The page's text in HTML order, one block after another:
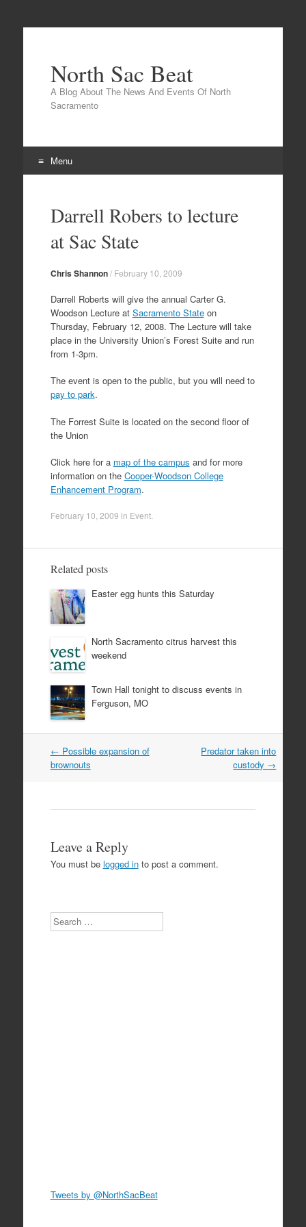
North Sac Beat
A Blog About The News And Events Of North
Sacramento
Menu
contentDarrell Robers to lecture
at Sac State
Chris Shannon/ February 10, 2009
Darrell Roberts will give the annual Carter G.
Woodson Lecture at Sacramento Stateon
Thursday, February 12, 2008. The Lecture will take
place in the University Union’s Forest Suite and run
from 1-3pm.
The event is open to the public, but you will need to
pay to park.
The Forrest Suite is located on the second floor of
the Union
Click here for a map of the campus and for more
information on the Cooper-Woodson College
Enhancement Program.
February 10, 2009 in Event.
Related posts
Easter egg hunts this Saturday
North Sacramento citrus harvest this
weekend
Town Hall tonight to discuss events in
Ferguson, MO
Post
navigation
← Possible expansion of
brownouts
Predator taken into
custody →
Leave a Reply
You must be logged into post a comment.
Search
Tweets by @NorthSacBeat